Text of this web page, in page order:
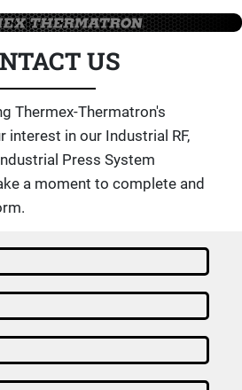
US
Thermex-Thermatron's
interest in our Industrial RF,
Press System
a moment to complete and